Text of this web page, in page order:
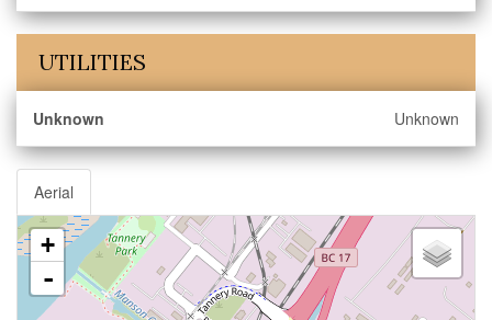
UTILITIES
Unknown Unknown
Aerial
+
-